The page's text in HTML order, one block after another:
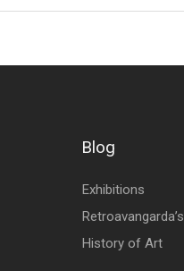
Blog
Exhibitions
History of Art